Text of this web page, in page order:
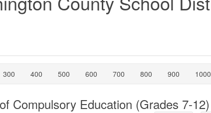
300 400 500 600 700 800 900 1000
Compulsory Education (Grades 7-12)